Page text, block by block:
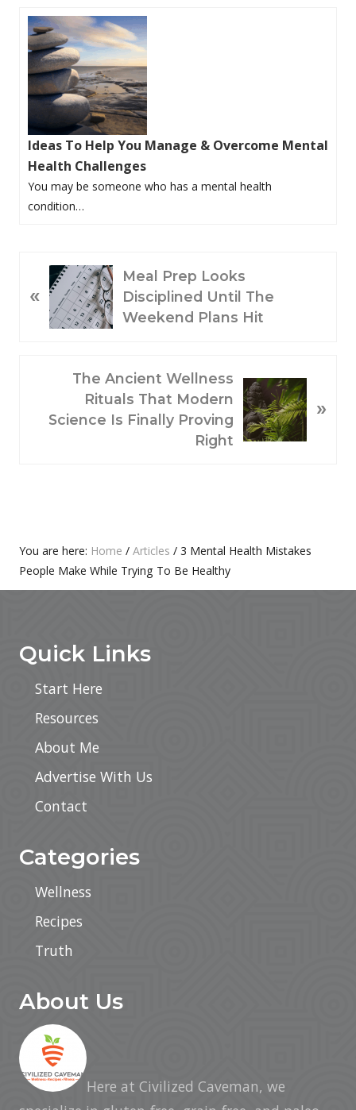
Ideas To Help You Manage & Overcome Mental
Health Challenges
You may be someone who has a mental health
condition…
R
«
Meal Prep Looks
Disciplined Until The
Weekend Plans Hit
The Ancient Wellness
Rituals That Modern
Science Is Finally Proving
Right
»
Primary
Sidebar
You are here: Home / Articles / 3 Mental Health Mistakes
People Make While Trying To Be Healthy
Quick Links
Start Here
Resources
About Me
Advertise With Us
Contact
Categories
Wellness
Recipes
Truth
About Us
Here at Civilized Caveman, we